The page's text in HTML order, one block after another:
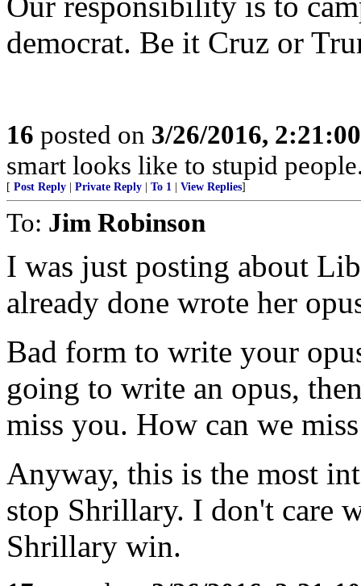
democrat. Be it Cruz or
16 posted on 3/26/2016,
smart looks like to stupid
[ Post Reply Private Reply To 1 View Replies]
To: Jim Robinson
I was just posting about
already done wrote her
Bad form to write your
going to write an opus,
miss you. How can we
Anyway, this is the most
stop Shrillary. I don't care
Shrillary win.